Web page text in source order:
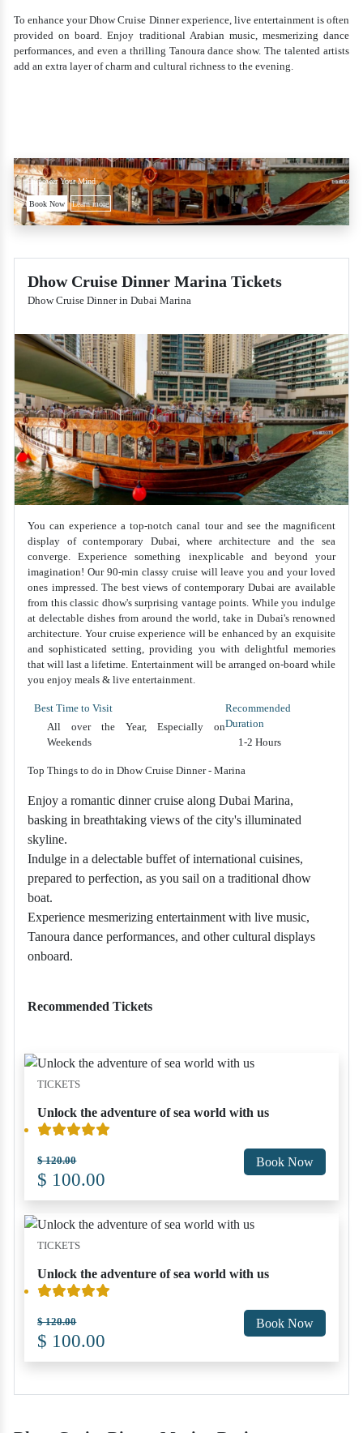
To enhance your Dhow Cruise Dinner experience, live entertainment is often
provided on board. Enjoy traditional Arabian music, mesmerizing dance
performances, and even a thrilling Tanoura dance show. The talented artists
add an extra layer of charm and cultural richness to the evening.
Empower Your Mind
Book Now Learn more
Dhow Cruise Dinner Marina Tickets
Dhow Cruise Dinner in Dubai Marina
You can experience a top-notch canal tour and see the magnificent
display of contemporary Dubai, where architecture and the sea
converge. Experience something inexplicable and beyond your
imagination! Our 90-min classy cruise will leave you and your loved
ones impressed. The best views of contemporary Dubai are available
from this classic dhow's surprising vantage points. While you indulge
at delectable dishes from around the world, take in Dubai's renowned
architecture. Your cruise experience will be enhanced by an exquisite
and sophisticated setting, providing you with delightful memories
that will last a lifetime. Entertainment will be arranged on-board while
you enjoy meals & live entertainment.
Best Time to Visit
All over the Year, Especially on
Weekends
Recommended
Duration
1-2 Hours
Top Things to do in Dhow Cruise Dinner - Marina
Enjoy a romantic dinner cruise along Dubai Marina,
basking in breathtaking views of the city's illuminated
skyline.
Indulge in a delectable buffet of international cuisines,
prepared to perfection, as you sail on a traditional dhow
boat.
Experience mesmerizing entertainment with live music,
Tanoura dance performances, and other cultural displays
onboard.
Recommended Tickets
TICKETS
Unlock the adventure of sea world with us
$ 120.00
$ 100.00
Book Now
TICKETS
Unlock the adventure of sea world with us
$ 120.00
$ 100.00
Book Now